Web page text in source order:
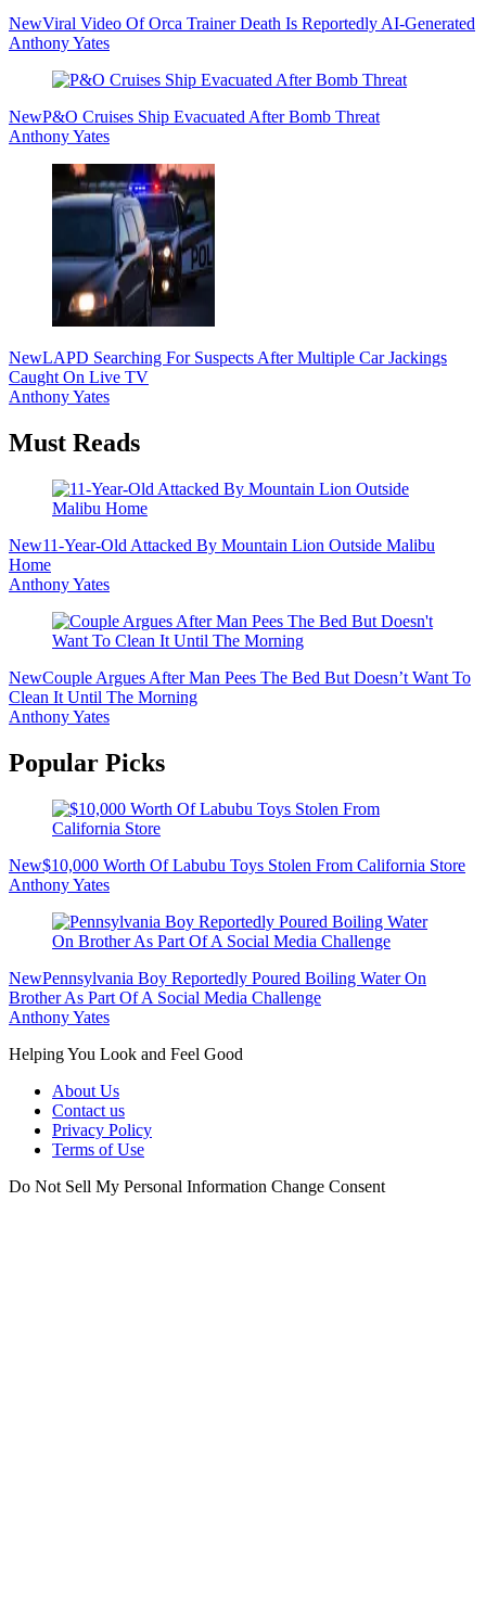
NewViral Video Of Orca Trainer Death Is Reportedly AI-Generated
Anthony Yates
NewP&O Cruises Ship Evacuated After Bomb Threat
Anthony Yates
NewLAPD Searching For Suspects After Multiple Car Jackings
Caught On Live TV
Anthony Yates
Must Reads
New11-Year-Old Attacked By Mountain Lion Outside Malibu
Home
Anthony Yates
NewCouple Argues After Man Pees The Bed But Doesn’t Want To
Clean It Until The Morning
Anthony Yates
Popular Picks
New$10,000 Worth Of Labubu Toys Stolen From California Store
Anthony Yates
NewPennsylvania Boy Reportedly Poured Boiling Water On
Brother As Part Of A Social Media Challenge
Anthony Yates
Helping You Look and Feel Good
About Us
Contact us
Privacy Policy
Terms of Use
Do Not Sell My Personal Information Change Consent